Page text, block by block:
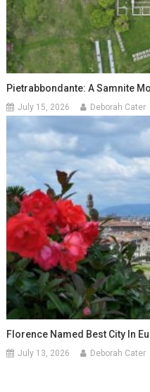
Pietrabbondante: A Samnite
July 15, 2026 Deborah Cater
Florence Named Best City In
July 13, 2026 Deborah Cater